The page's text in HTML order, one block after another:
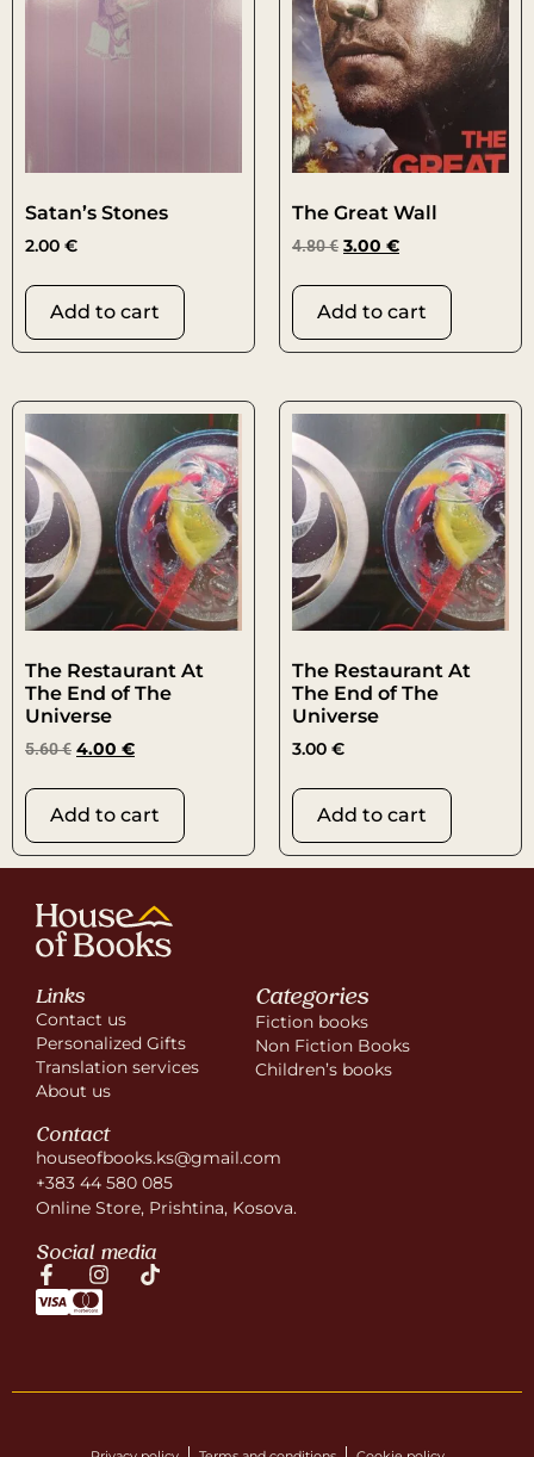
Satan’s Stones
2.00 €
Add to cart
The Great Wall
4.80€ 3.00 €
Add to cart
The Restaurant At
The End of The
Universe
5.60€ 4.00 €
Add to cart
The Restaurant At
The End of The
Universe
3.00 €
Add to cart
Links
Contact us
Personalized Gifts
Translation services
About us
Categories
Fiction books
Non Fiction Books
Children’s books
Contact
houseofbooks.ks@gmail.com
+383 44 580 085
Online Store, Prishtina, Kosova.
Social media